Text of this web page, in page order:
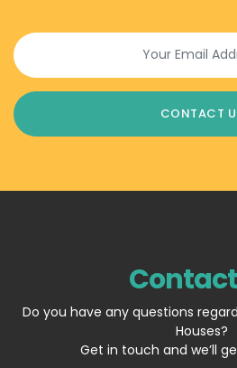
Do you have any questions
Houses?
Get in touch and we’ll